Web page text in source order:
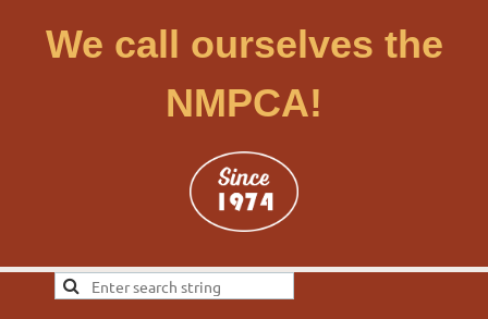
We call ourselves the
NMPCA!